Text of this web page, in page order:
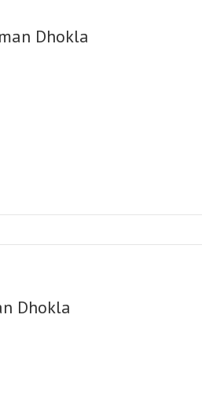
Dhokla
Dhokla